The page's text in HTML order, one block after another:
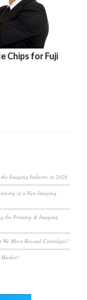
Chips for Fuji
Imaging Industry in 2026
of a New Imaging
the Printing & Imaging
Move Beyond Cartridges?